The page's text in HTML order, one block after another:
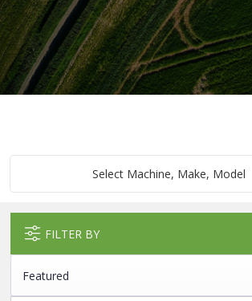
Select Machine, Make, Model
FILTER BY